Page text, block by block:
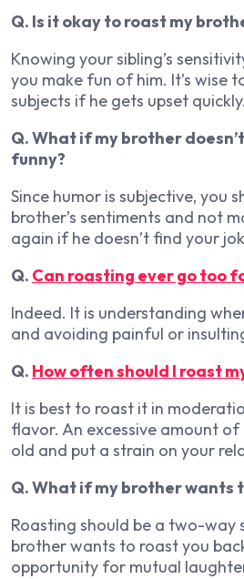
Q. Is it okay to roast my
Knowing your sibling’s
you make fun of him. It’s wise
subjects if he gets upset quickly.
Q. What if my brother
funny?
Since humor is subjective, you
brother’s sentiments and not
again if he doesn’t find your
Q. Can roasting ever go too
Indeed. It is understanding
and avoiding painful or
Q. How often should I roast
It is best to roast it in
flavor. An excessive amount
old and put a strain on your
Q. What if my brother wants
Roasting should be a two-way
brother wants to roast you
opportunity for mutual